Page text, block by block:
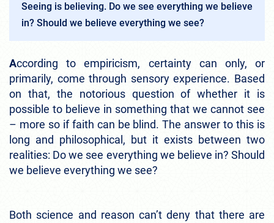
Seeing is believing. Do we see everything we believe
in? Should we believe everything we see?
According to empiricism, certainty can only, or
primarily, come through sensory experience. Based
on that, the notorious question of whether it is
possible to believe in something that we cannot see
– more so if faith can be blind. The answer to this is
long and philosophical, but it exists between two
realities: Do we see everything we believe in? Should
we believe everything we see?
Both science and reason can’t deny that there are